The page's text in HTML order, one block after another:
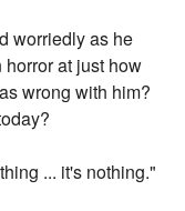
worriedly as he
at just how
wrong with him?
... it's nothing."